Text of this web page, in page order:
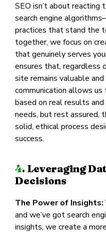
SEO isn’t about
search engine
practices that stand the
together, we focus on
that genuinely serves
ensures that, regardless
site remains valuable
communication allows
based on real results
needs, but rest
solid, ethical process
success.
4. Leveraging
Decisions
The Power of Insights:
and we’ve got search
insights, we create a